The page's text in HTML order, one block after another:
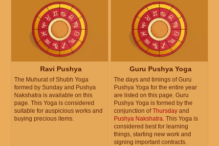
Ravi Pushya
The Muhurat of Shubh Yoga
formed by Sunday and Pushya
Nakshatra is available on this
page. This Yoga is considered
suitable for auspicious works and
buying precious items.
Guru Pushya Yoga
The days and timings of Guru
Pushya Yoga for the entire year
are listed on this page. Guru
Pushya Yoga is formed by the
conjunction ofThursday and
Pushya Nakshatra . This Yoga is
considered best for learning
things, starting new work and
signing important contracts.